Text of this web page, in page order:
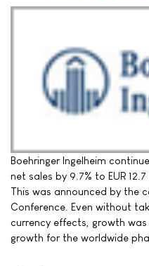
Boehringer Ingelheim
net sales by 9.7% to EUR
This was announced by the
Conference. Even without
currency effects, growth
growth for the worldwide